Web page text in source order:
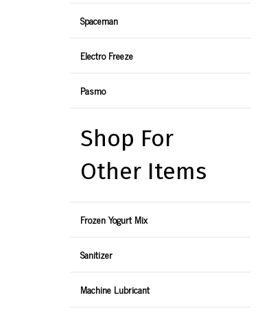
Spaceman
Electro Freeze
Pasmo
Shop For
Other Items
Frozen Yogurt Mix
Sanitizer
Machine Lubricant